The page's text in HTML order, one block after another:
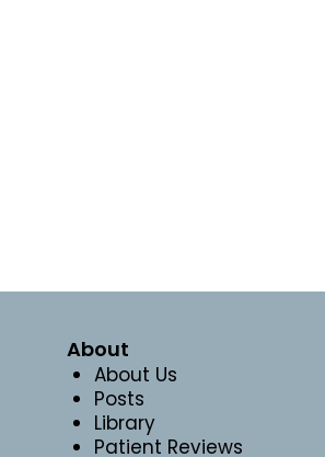
About
About Us
Posts
Library
Patient Reviews